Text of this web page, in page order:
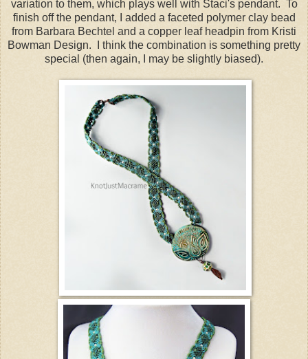
variation to them, which plays well with Staci's pendant. To
finish off the pendant, I added a faceted polymer clay bead
from Barbara Bechtel and a copper leaf headpin from Kristi
Bowman Design. I think the combination is something pretty
special (then again, I may be slightly biased).